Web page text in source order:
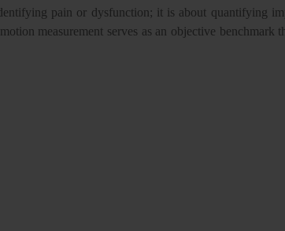
pain or dysfunction; it is about quantifying
measurement serves as an objective benchmark